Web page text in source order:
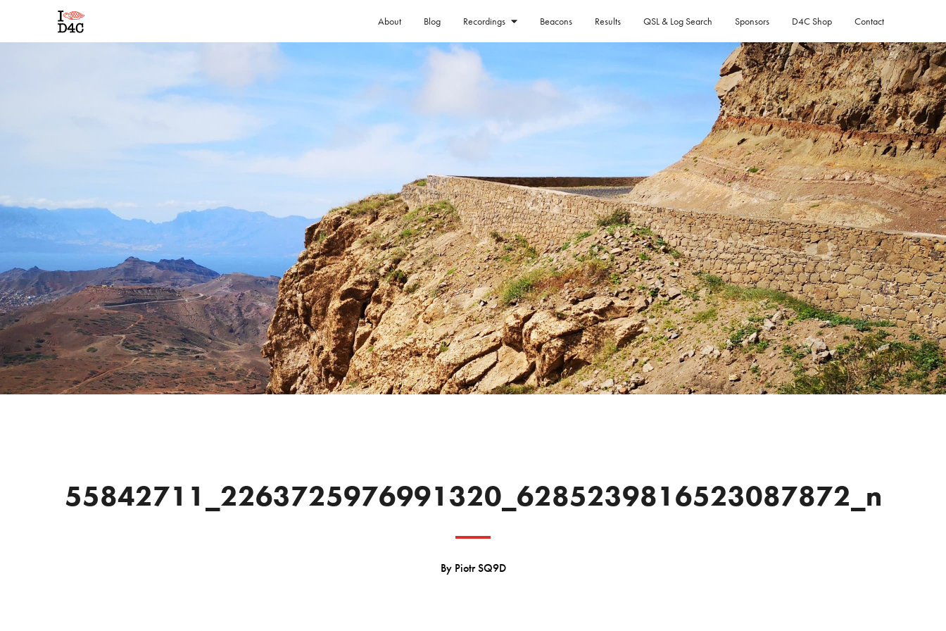
About Blog Recordings Beacons Results QSL & Log Search Sponsors D4C Shop Contact
55842711_2263725976991320_6285239816523087872_n
By Piotr SQ9D